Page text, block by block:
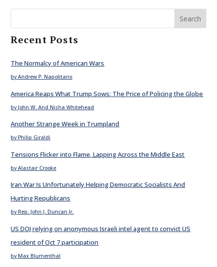
Search
Recent Posts
The Normalcy of American Wars
by Andrew P. Napolitano
America Reaps What Trump Sows: The Price of Policing the Globe
by John W. And Nisha Whitehead
Another Strange Week in Trumpland
by Philip Giraldi
Tensions Flicker into Flame, Lapping Across the Middle East
by Alastair Crooke
Iran War Is Unfortunately Helping Democratic Socialists And
Hurting Republicans
by Rep. John J. Duncan Jr.
US DOJ relying on anonymous Israeli intel agent to convict US
resident of Oct 7 participation
by Max Blumenthal